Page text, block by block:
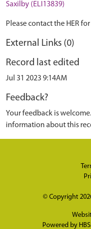
Saxilby (ELI13839)
Please contact the HER
External Links (0)
Record last edited
Jul 31 2023 9:14AM
Feedback?
Your feedback is
information about this
© Copyright
Powered by